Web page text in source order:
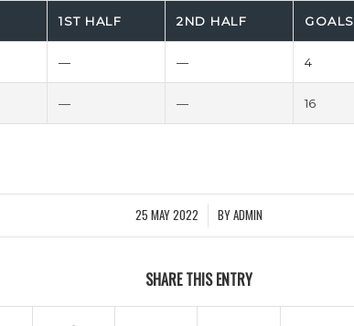
1ST HALF 2ND HALF GOALS
— — 4
— — 16
25 MAY 2022
/ BYADMIN
SHARE THIS ENTRY